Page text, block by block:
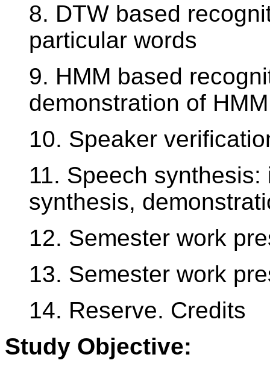
8. DTW based
particular words
9. HMM based
demonstration of
10. Speaker
11. Speech
synthesis,
12. Semester work
13. Semester work
14. Reserve. Credits
Study Objective: